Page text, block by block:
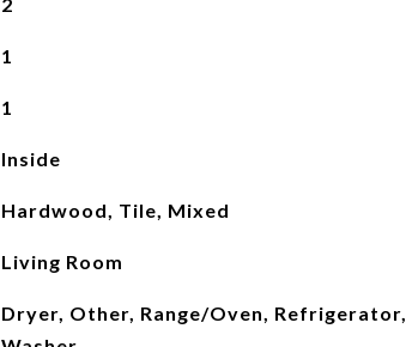
1
1
Inside
Hardwood, Tile, Mixed
Living Room
Dryer, Other, Range/Oven, Refrigerator,